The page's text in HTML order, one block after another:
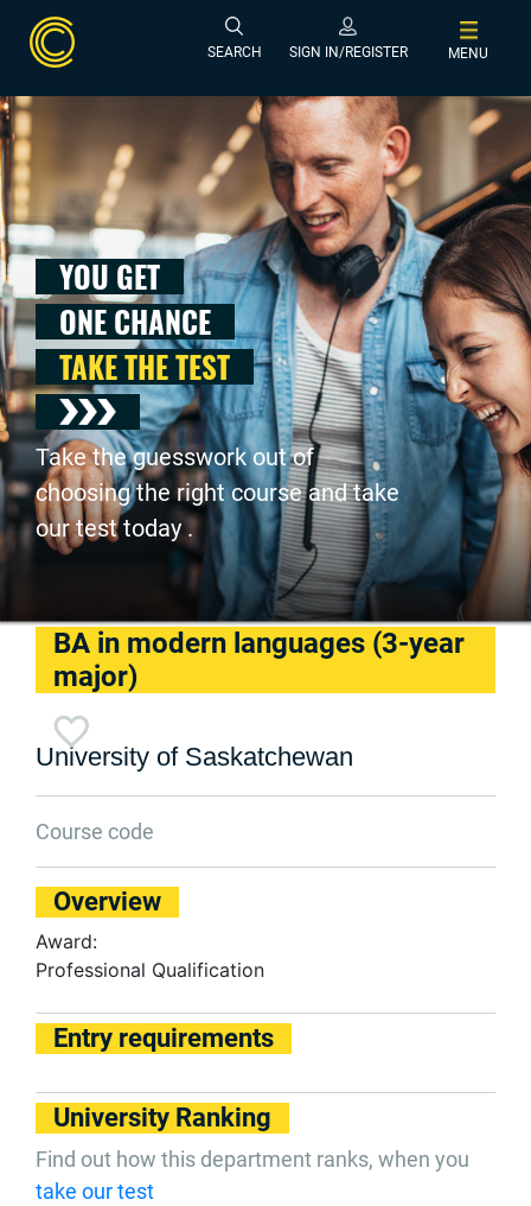
SEARCH SIGN IN/REGISTER MENU
YOU GET
ONE CHANCE
TAKE THE TEST
Take the guesswork out of
choosing the right course and take
our test today .
BA in modern languages (3-year
major)
University of Saskatchewan
Course code
Overview
Award:
Professional Qualification
Entry requirements
University Ranking
Find out how this department ranks, when you
take our test